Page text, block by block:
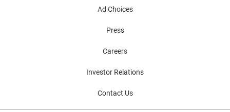
Ad Choices
Press
Careers
Investor Relations
Contact Us